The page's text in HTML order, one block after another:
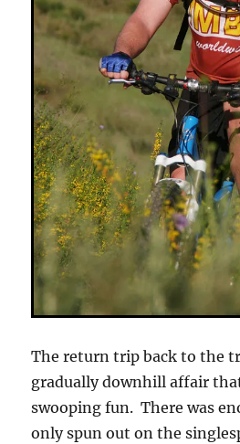
The return trip back to the
gradually downhill affair
swooping fun. There was
only spun out on the